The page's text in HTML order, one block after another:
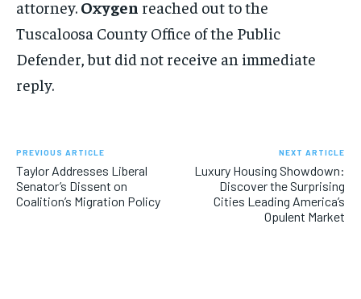
attorney. Oxygen reached out to the
Tuscaloosa County Office of the Public
Defender, but did not receive an immediate
reply.
PREVIOUS ARTICLE
Taylor Addresses Liberal
Senator’s Dissent on
Coalition’s Migration Policy
NEXT ARTICLE
Luxury Housing Showdown:
Discover the Surprising
Cities Leading America’s
Opulent Market